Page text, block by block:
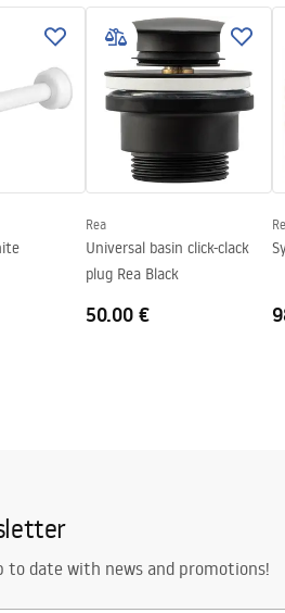
150
mm
No
Warranty_Terms_and_Conditions_
Basins_-_5.pdf
Rea
Universal basin click-clack
plug Rea Black
50.00 €
to date with news and promotions!